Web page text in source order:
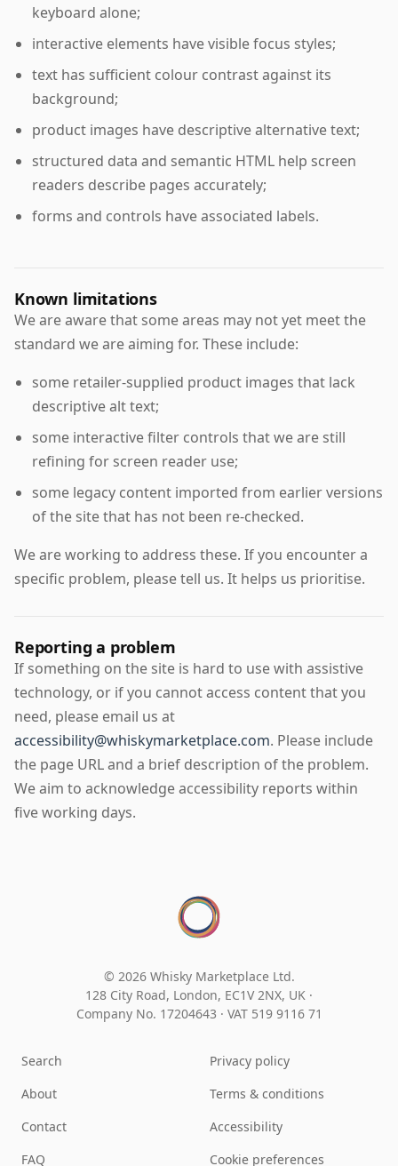
keyboard alone;
interactive elements have visible focus styles;
text has sufficient colour contrast against its
background;
product images have descriptive alternative text;
structured data and semantic HTML help screen
readers describe pages accurately;
forms and controls have associated labels.
Known limitations
We are aware that some areas may not yet meet the
standard we are aiming for. These include:
some retailer-supplied product images that lack
descriptive alt text;
some interactive filter controls that we are still
refining for screen reader use;
some legacy content imported from earlier versions
of the site that has not been re-checked.
We are working to address these. If you encounter a
specific problem, please tell us. It helps us prioritise.
Reporting a problem
If something on the site is hard to use with assistive
technology, or if you cannot access content that you
need, please email us at
accessibility@whiskymarketplace.com. Please include
the page URL and a brief description of the problem.
We aim to acknowledge accessibility reports within
five working days.
© 2026 Whisky Marketplace Ltd.
128 City Road, London, EC1V 2NX, UK ·
Company No. 17204643 · VAT 519 9116 71
Search
About
Contact
FAQ
Privacy policy
Terms & conditions
Accessibility
Cookie preferences